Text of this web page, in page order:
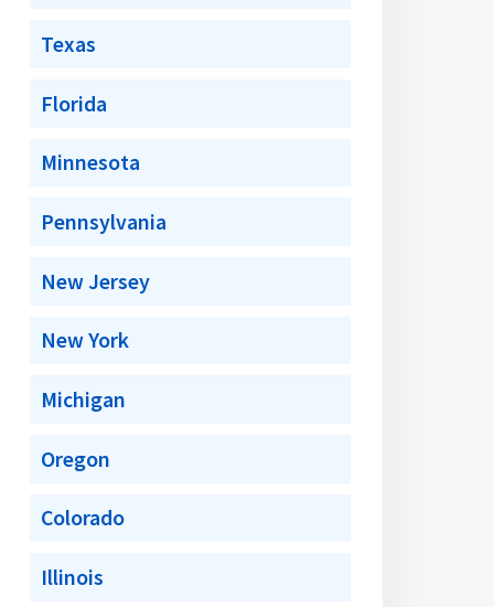
Texas
Florida
Minnesota
Pennsylvania
New Jersey
New York
Michigan
Oregon
Colorado
Illinois